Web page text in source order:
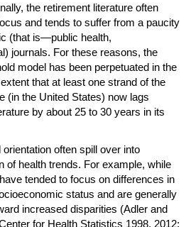
the retirement literature often
and tends to suffer from a paucity
(that is—public health,
journals. For these reasons, the
model has been perpetuated in the
that at least one strand of the
(in the United States) now lags
by about 25 to 30 years in its
often spill over into
of health trends. For example, while
tended to focus on differences in
status and are generally
increased disparities (Adler and
for Health Statistics 1998, 2012;